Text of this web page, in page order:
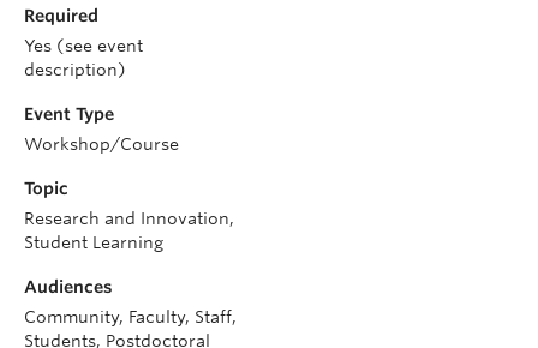
Required
Yes (see event
description)
Event Type
Workshop/Course
Topic
Research and Innovation,
Student Learning
Audiences
Community, Faculty, Staff,
Students, Postdoctoral